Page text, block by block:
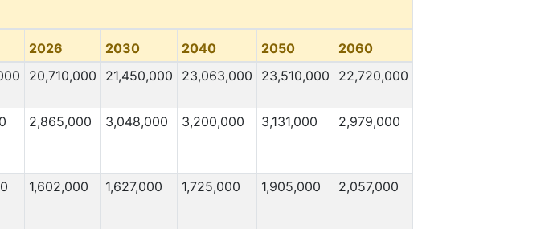
2026 2030 2040 2050
2060
20,710,000 21,450,000 23,063,000 23,510,000 22,720,000
2,865,000 3,048,000 3,200,000 3,131,000 2,979,000
1,602,000 1,627,000 1,725,000 1,905,000 2,057,000